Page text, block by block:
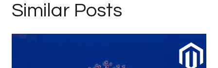
Similar Posts